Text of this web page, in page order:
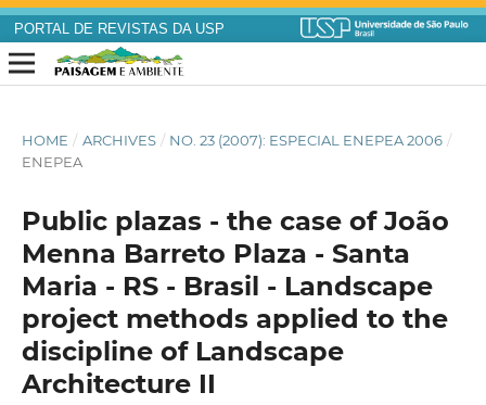
PORTAL DE REVISTAS DA USP
HOME / ARCHIVES / NO. 23 (2007): ESPECIAL ENEPEA 2006 /
ENEPEA
Public plazas - the case of João
Menna Barreto Plaza - Santa
Maria - RS - Brasil - Landscape
project methods applied to the
discipline of Landscape
Architecture II